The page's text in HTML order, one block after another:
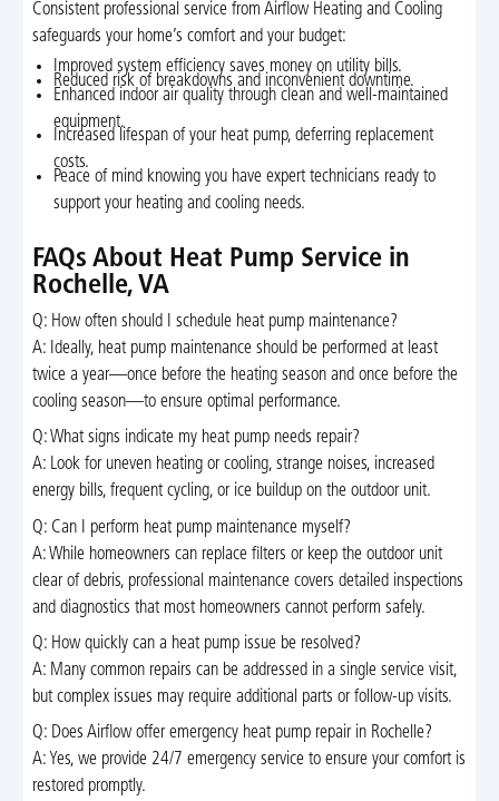
Consistent professional service from Airflow Heating and Cooling
safeguards your home’s comfort and your budget:
Improved system efficiency saves money on utility bills.
Reduced risk of breakdowns and inconvenient downtime.
Enhanced indoor air quality through clean and well-maintained
equipment.
Increased lifespan of your heat pump, deferring replacement
costs.
Peace of mind knowing you have expert technicians ready to
support your heating and cooling needs.
FAQs About Heat Pump Service in
Rochelle, VA
Q: How often should I schedule heat pump maintenance?
A: Ideally, heat pump maintenance should be performed at least
twice a year—once before the heating season and once before the
cooling season—to ensure optimal performance.
Q: What signs indicate my heat pump needs repair?
A: Look for uneven heating or cooling, strange noises, increased
energy bills, frequent cycling, or ice buildup on the outdoor unit.
Q: Can I perform heat pump maintenance myself?
A: While homeowners can replace filters or keep the outdoor unit
clear of debris, professional maintenance covers detailed inspections
and diagnostics that most homeowners cannot perform safely.
Q: How quickly can a heat pump issue be resolved?
A: Many common repairs can be addressed in a single service visit,
but complex issues may require additional parts or follow-up visits.
Q: Does Airflow offer emergency heat pump repair in Rochelle?
A: Yes, we provide 24/7 emergency service to ensure your comfort is
restored promptly.